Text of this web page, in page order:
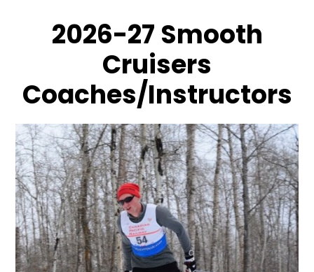
2026-27 Smooth
Cruisers
Coaches/Instructors